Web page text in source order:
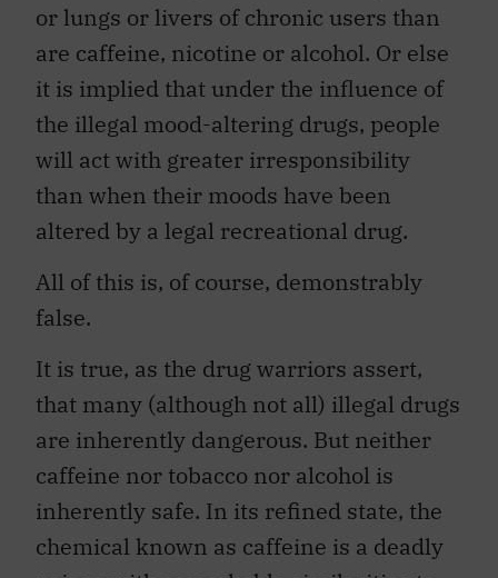
or lungs or livers of chronic users than
are caffeine, nicotine or alcohol. Or else
it is implied that under the influence of
the illegal mood-altering drugs, people
will act with greater irresponsibility
than when their moods have been
altered by a legal recreational drug.
All of this is, of course, demonstrably
false.
It is true, as the drug warriors assert,
that many (although not all) illegal drugs
are inherently dangerous. But neither
caffeine nor tobacco nor alcohol is
inherently safe. In its refined state, the
chemical known as caffeine is a deadly